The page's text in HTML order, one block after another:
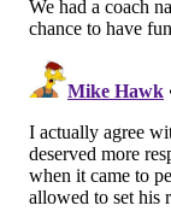
play under
staff.
Instead,
return and
franchises. It’s